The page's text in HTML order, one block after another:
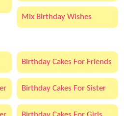
Mix Birthday Wishes
Birthday Cakes For Friends
Birthday Cakes For Sister